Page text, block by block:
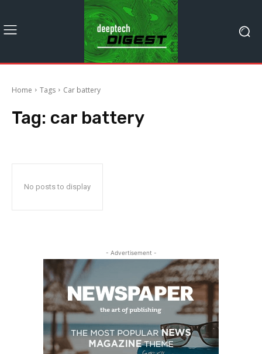
Home Tags Car battery
Tag: car battery
No posts to display
- Advertisement -